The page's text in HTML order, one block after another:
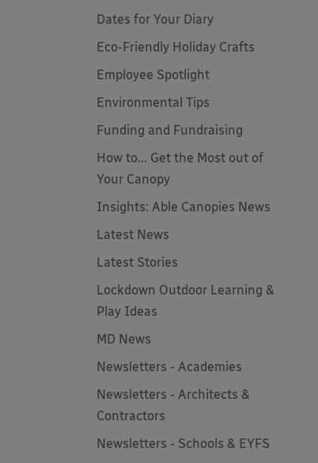
Dates for Your Diary
Eco-Friendly Holiday Crafts
Employee Spotlight
Environmental Tips
Funding and Fundraising
How to... Get the Most out of
Your Canopy
Insights: Able Canopies News
Latest News
Latest Stories
Lockdown Outdoor Learning &
Play Ideas
MD News
Newsletters - Academies
Newsletters - Architects &
Contractors
Newsletters - Schools & EYFS